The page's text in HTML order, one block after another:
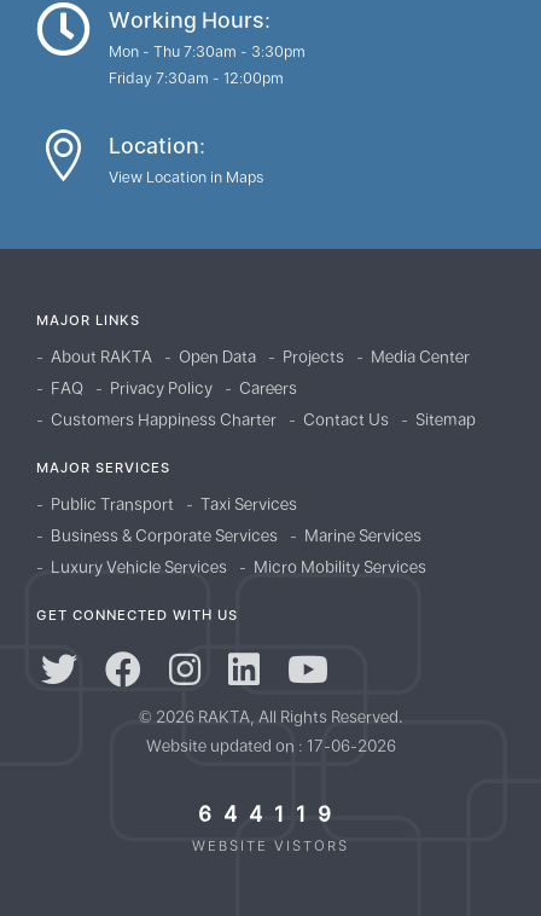
Working Hours:
Mon - Thu 7:30am - 3:30pm
Friday 7:30am - 12:00pm
Location:
View Location in Maps
MAJOR LINKS
About RAKTA Open Data Projects
Media Center
FAQ
Privacy Policy
Careers
Customers Happiness Charter
Contact Us Sitemap
MAJOR SERVICES
Public Transport
Taxi Services
Business & Corporate Services
Marine Services
Luxury Vehicle Services
Micro Mobility Services
GET CONNECTED WITH US
© 2026 RAKTA, All Rights Reserved.
Website updated on : 17-06-2026
644119
WEBSITE VISTORS